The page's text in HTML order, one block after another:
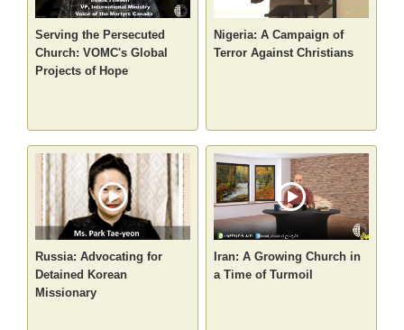
Serving the Persecuted
Church: VOMC's Global
Projects of Hope
Nigeria: A Campaign of
Terror Against Christians
Russia: Advocating for
Detained Korean
Missionary
Iran: A Growing Church in
a Time of Turmoil